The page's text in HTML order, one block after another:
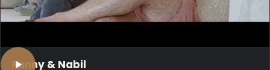
Fanny & Nabil